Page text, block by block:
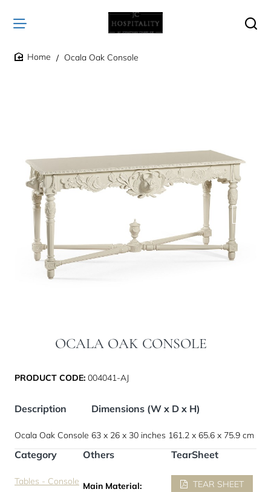
Ocala Oak Console
OCALA OAK CONSOLE
PRODUCT CODE: 004041-AJ
Description
Ocala Oak Console
Dimensions (W x D x H)
63 x 26 x 30 inches 161.2 x 65.6 x 75.9 cm
Category
Tables - Console
Others
Main Material:
TearSheet
TEAR SHEET